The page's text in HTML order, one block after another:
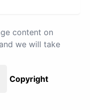
content on
and we will take
Copyright